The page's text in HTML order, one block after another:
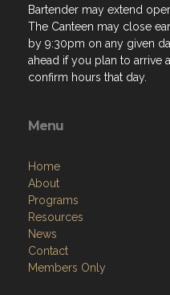
Bartender may extend
The Canteen may close
by 9:30pm on any given
ahead if you plan to arrive
confirm hours that day.
Menu
Home
About
Programs
Resources
News
Contact
Members Only